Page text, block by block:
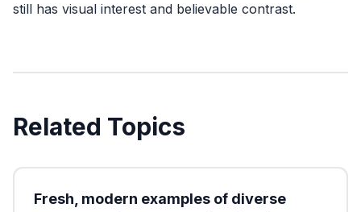
still has visual interest and believable contrast.
Related Topics
Fresh, modern examples of diverse